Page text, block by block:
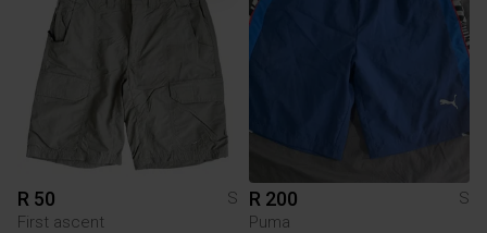
R 50
S
First ascent
R 200
S
Puma